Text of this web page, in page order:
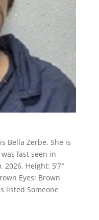
is Bella Zerbe. She is
last seen in
Height: 5’7″
Eyes: Brown
listed Someone